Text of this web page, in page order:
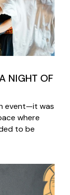
NIGHT OF
event—it was
where
to be